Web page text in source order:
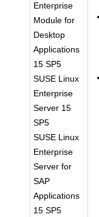
Enterprise
Module for
Desktop
Applications
15 SP5
SUSE Linux
Enterprise
Server 15
SP5
SUSE Linux
Enterprise
Server for
SAP
Applications
15 SP5